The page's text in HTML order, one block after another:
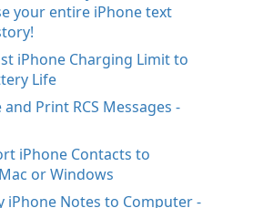
your entire iPhone text
iPhone Charging Limit to
Life
Print RCS Messages -
iPhone Contacts to
or Windows
iPhone Notes to Computer -